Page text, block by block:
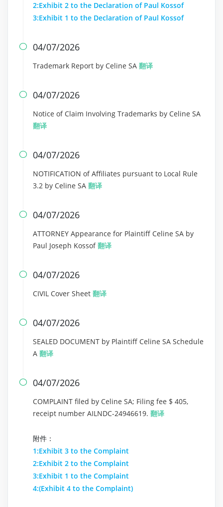
2:Exhibit 2 to the Declaration of Paul Kossof
3:Exhibit 1 to the Declaration of Paul Kossof
 04/07/2026
Trademark Report by Celine SA 翻译
 04/07/2026
Notice of Claim Involving Trademarks by Celine SA
翻译
 04/07/2026
NOTIFICATION of Affiliates pursuant to Local Rule
3.2 by Celine SA 翻译
 04/07/2026
ATTORNEY Appearance for Plaintiff Celine SA by
Paul Joseph Kossof翻译
 04/07/2026
CIVIL Cover Sheet 翻译
 04/07/2026
SEALED DOCUMENT by Plaintiff Celine SA Schedule
A 翻译
 04/07/2026
COMPLAINT filed by Celine SA; Filing fee $ 405,
receipt number AILNDC-24946619. 翻译
附件：
1:Exhibit 3 to the Complaint
2:Exhibit 2 to the Complaint
3:Exhibit 1 to the Complaint
4:(Exhibit 4 to the Complaint)